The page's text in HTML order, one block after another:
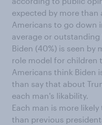
expected by more
Americans to go down
average or outstanding
Biden (40%) is seen by
role model for children
Americans think Biden
than say that about
each man's likability.
Each man is more
than previous